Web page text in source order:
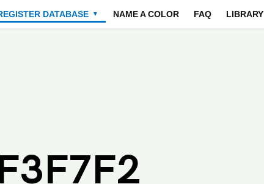
DATABASE ▼ NAME A COLOR FAQ LIBRARY